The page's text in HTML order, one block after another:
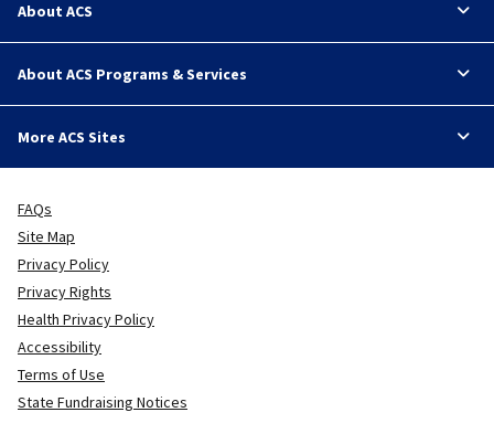
About ACS
About ACS Programs & Services
More ACS Sites
FAQs
Site Map
Privacy Policy
Privacy Rights
Health Privacy Policy
Accessibility
Terms of Use
State Fundraising Notices